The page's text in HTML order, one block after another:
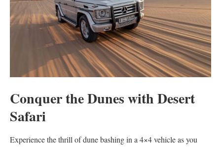
Conquer the Dunes with Desert
Safari
Experience the thrill of dune bashing in a 4×4 vehicle as you